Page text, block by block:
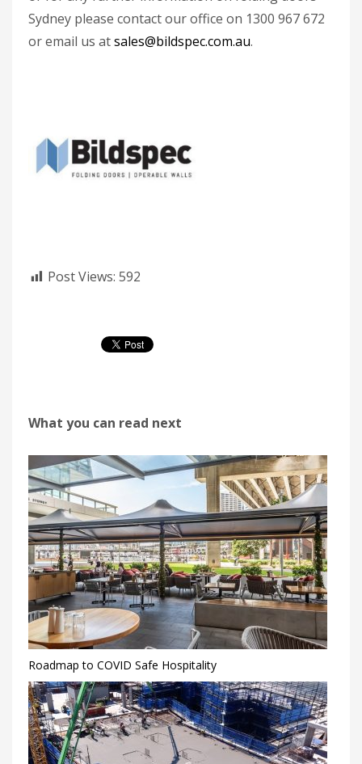
Sydney please contact our office on 1300 967 672
or email us atsales@bildspec.com.au.
Post Views: 592
What you can read next
Roadmap to COVID Safe Hospitality